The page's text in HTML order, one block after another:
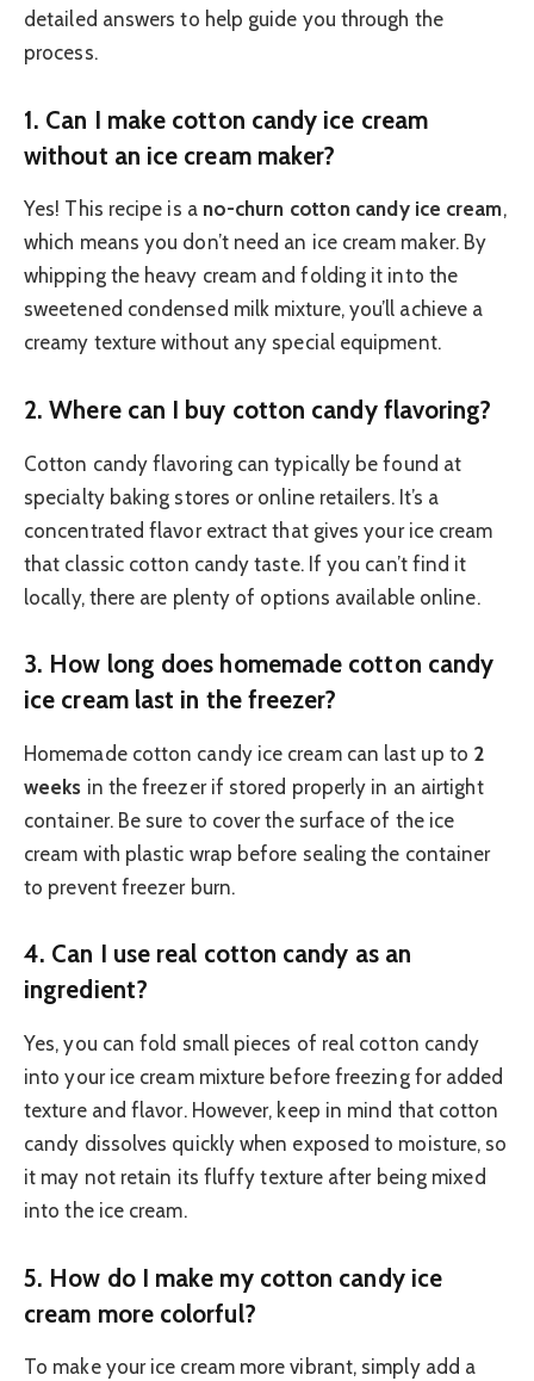
detailed answers to help guide you through the
process.
1. Can I make cotton candy ice cream
without an ice cream maker?
Yes! This recipe is a no-churn cotton candy ice cream,
which means you don’t need an ice cream maker. By
whipping the heavy cream and folding it into the
sweetened condensed milk mixture, you’ll achieve a
creamy texture without any special equipment.
2.Where can I buy cotton candy flavoring?
Cotton candy flavoring can typically be found at
specialty baking stores or online retailers. It’s a
concentrated flavor extract that gives your ice cream
that classic cotton candy taste. If you can’t find it
locally, there are plenty of options available online.
3. How long does homemade cotton candy
ice cream last in the freezer?
Homemade cotton candy ice cream can last up to 2
weeks in the freezer if stored properly in an airtight
container. Be sure to cover the surface of the ice
cream with plastic wrap before sealing the container
to prevent freezer burn.
4. Can I use real cotton candy as an
ingredient?
Yes, you can fold small pieces of real cotton candy
into your ice cream mixture before freezing for added
texture and flavor. However, keep in mind that cotton
candy dissolves quickly when exposed to moisture, so
it may not retain its fluffy texture after being mixed
into the ice cream.
5. How do I make my cotton candy ice
cream more colorful?
To make your ice cream more vibrant, simply add a